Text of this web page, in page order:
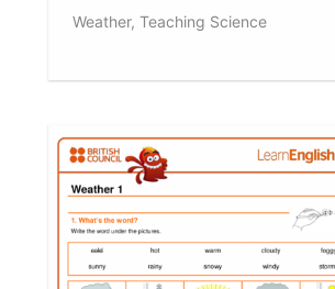
Weather, Teaching Science